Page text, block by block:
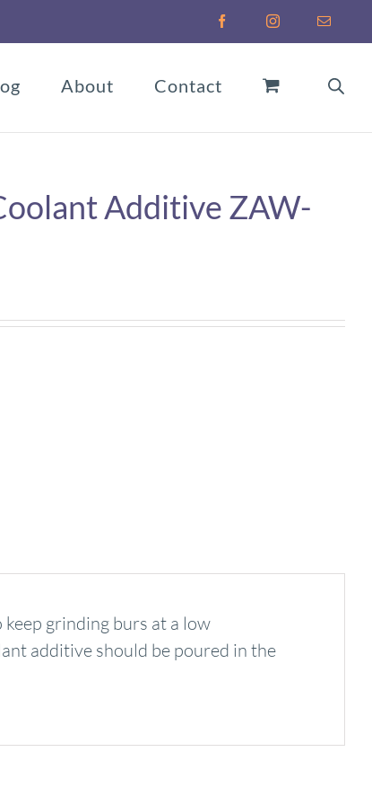
FacebookInstagramEmail
About Contact
Additive ZAW-
grinding burs at a low
additive should be poured in the